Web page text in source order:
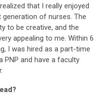
that I really enjoyed
of nurses. The
to be creative, and the
appealing to me. Within 6
I was hired as a part-time
PNP and have a faculty